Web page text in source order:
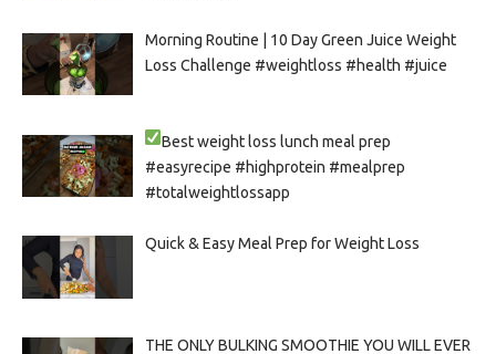
Morning Routine | 10 Day Green Juice Weight
Loss Challenge #weightloss #health #juice
Best weight loss lunch meal prep
#easyrecipe #highprotein #mealprep
#totalweightlossapp
Quick & Easy Meal Prep for Weight Loss
THE ONLY BULKING SMOOTHIE YOU WILL EVER